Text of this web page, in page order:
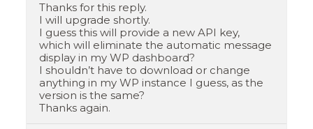
Thanks for this reply.
I will upgrade shortly.
I guess this will provide a new API key,
which will eliminate the automatic message
display in my WP dashboard?
I shouldn’t have to download or change
anything in my WP instance I guess, as the
version is the same?
Thanks again.